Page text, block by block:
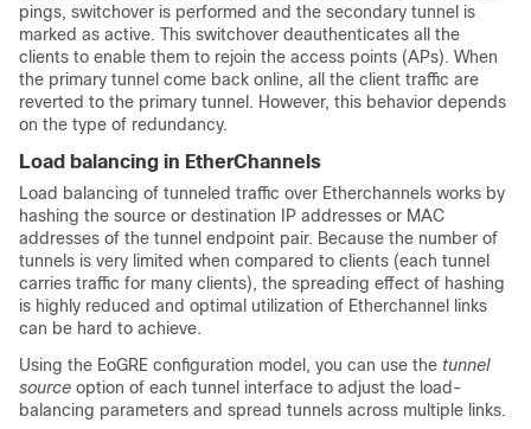
pings, switchover is performed and the secondary tunnel is
marked as active. This switchover deauthenticates all the
clients to enable them to rejoin the access points (APs). When
the primary tunnel come back online, all the client traffic are
reverted to the primary tunnel. However, this behavior depends
on the type of redundancy.
Load balancing in EtherChannels
Load balancing of tunneled traffic over Etherchannels works by
hashing the source or destination IP addresses or MAC
addresses of the tunnel endpoint pair. Because the number of
tunnels is very limited when compared to clients (each tunnel
carries traffic for many clients), the spreading effect of hashing
is highly reduced and optimal utilization of Etherchannel links
can be hard to achieve.
Using the EoGRE configuration model, you can use the tunnel
source option of each tunnel interface to adjust the load-
balancing parameters and spread tunnels across multiple links.